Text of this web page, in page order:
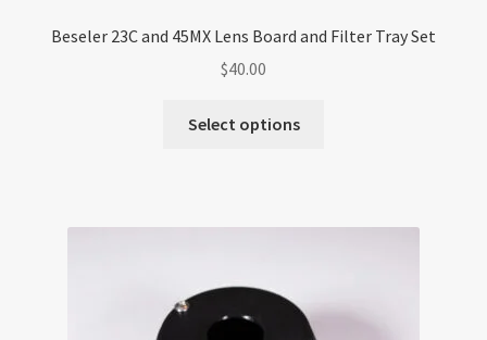
Beseler 23C and 45MX Lens Board and Filter Tray Set
$40.00
Select options